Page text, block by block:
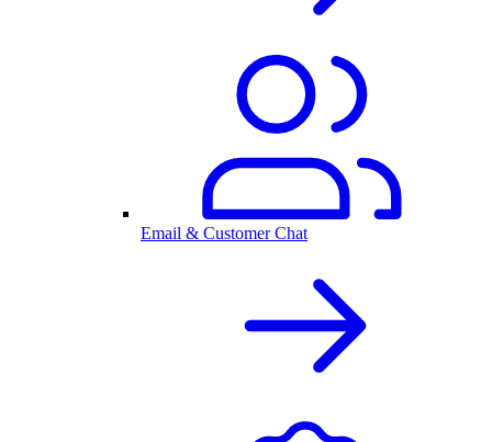
Email & Customer Chat